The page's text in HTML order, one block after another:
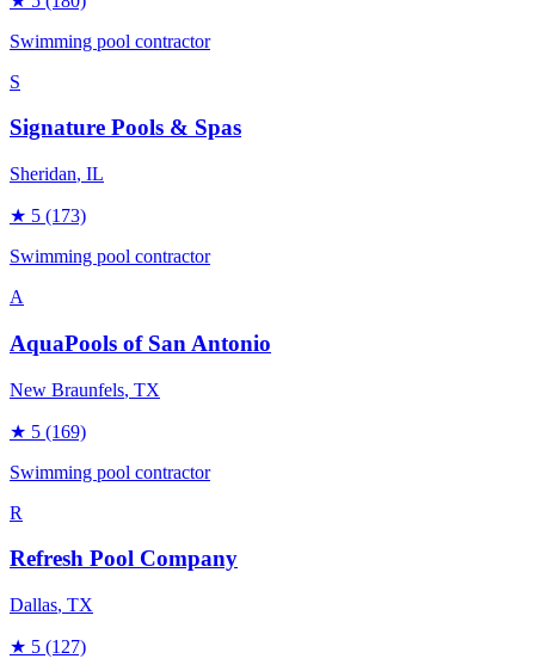
Swimming pool contractor
S
Signature Pools & Spas
Sheridan, IL
★ 5 (173)
Swimming pool contractor
A
AquaPools of San Antonio
New Braunfels, TX
★ 5 (169)
Swimming pool contractor
R
Refresh Pool Company
Dallas, TX
★ 5 (127)